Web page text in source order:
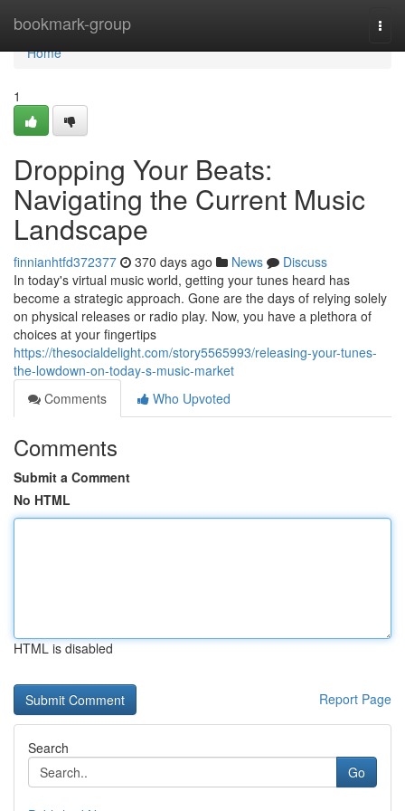
bookmark-group
Home
Home
1
Dropping Your Beats:
Navigating the Current Music
Landscape
finnianhtfd372377 370 days ago News
Discuss
In today's virtual music world, getting your tunes heard has
become a strategic approach. Gone are the days of relying solely
on physical releases or radio play. Now, you have a plethora of
choices at your fingertips
https://thesocialdelight.com/story5565993/releasing-your-tunes-
the-lowdown-on-today-s-music-market
Comments
Who Upvoted
Comments
Submit a Comment
No HTML
HTML is disabled
Report Page
Search
Go